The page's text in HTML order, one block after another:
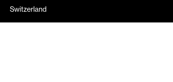
Switzerland